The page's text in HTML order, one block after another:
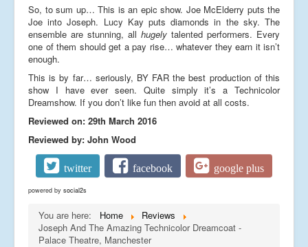
So, to sum up… This is an epic show. Joe McElderry puts the
Joe into Joseph. Lucy Kay puts diamonds in the sky. The
ensemble are stunning, all hugely talented performers. Every
one of them should get a pay rise… whatever they earn it isn’t
enough.
This is by far… seriously, BY FAR the best production of this
show I have ever seen. Quite simply it’s a Technicolor
Dreamshow. If you don’t like fun then avoid at all costs.
Reviewed on: 29th March 2016
Reviewed by: John Wood
twitter facebook google plus
powered by social2s
You are here: Home
Reviews
Joseph And The Amazing Technicolor Dreamcoat -
Palace Theatre, Manchester